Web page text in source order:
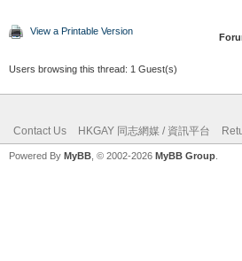
View a Printable Version
Users browsing this thread: 1 Guest(s)
Contact Us HKGAY 同志網媒 / 資訊平台
Powered By MyBB , © 2002-2026 MyBB Group